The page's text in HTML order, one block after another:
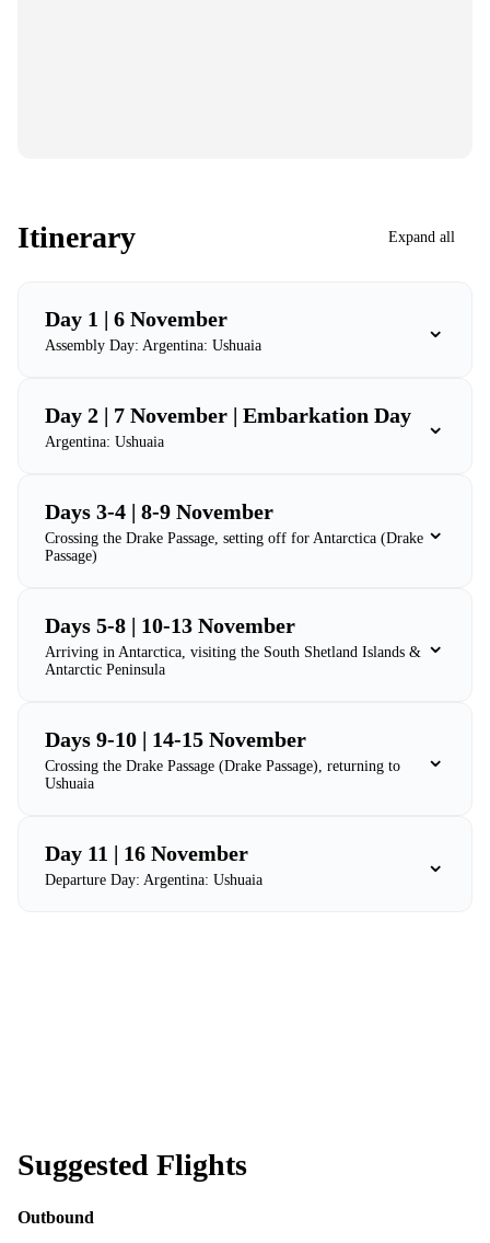
Itinerary Expand all
Day 1 | 6 November
Assembly Day: Argentina: Ushuaia
⌄
Day 2 | 7 November | Embarkation Day
Argentina: Ushuaia
⌄
Days 3-4 | 8-9 November
Crossing the Drake Passage, setting off for Antarctica (Drake
Passage)
⌄
Days 5-8 | 10-13 November
Arriving in Antarctica, visiting the South Shetland Islands &
Antarctic Peninsula
⌄
Days 9-10 | 14-15 November
Crossing the Drake Passage (Drake Passage), returning to
Ushuaia
⌄
Day 11 | 16 November
Departure Day: Argentina: Ushuaia
⌄
Suggested Flights
Outbound